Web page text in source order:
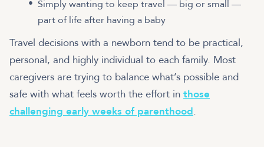
Simply wanting to keep travel — big or small —
part of life after having a baby
Travel decisions with a newborn tend to be practical,
personal, and highly individual to each family. Most
caregivers are trying to balance what’s possible and
safe with what feels worth the effort in those
challenging early weeks of parenthood.